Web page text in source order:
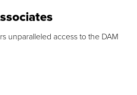
unparalleled access to the DAM